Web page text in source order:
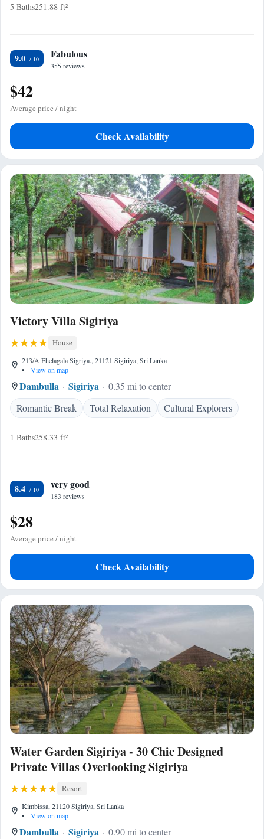
5 Baths251.88 ft²
9.0 Fabulous
355 reviews
$42
Average price / night
Check Availability
Victory Villa Sigiriya
House
213/A Ehelagala Sigriya., 21121 Sigiriya, Sri Lanka
•
View on map
Dambulla Sigiriya
0.35 mi to center
Romantic Break
Total Relaxation Cultural Explorers
1 Baths258.33 ft²
8.4 very good
183 reviews
$28
Average price / night
Check Availability
Water Garden Sigiriya - 30 Chic Designed
Private Villas Overlooking Sigiriya
Resort
Kimbissa, 21120 Sigiriya, Sri Lanka
•
View on map
Dambulla Sigiriya
0.90 mi to center